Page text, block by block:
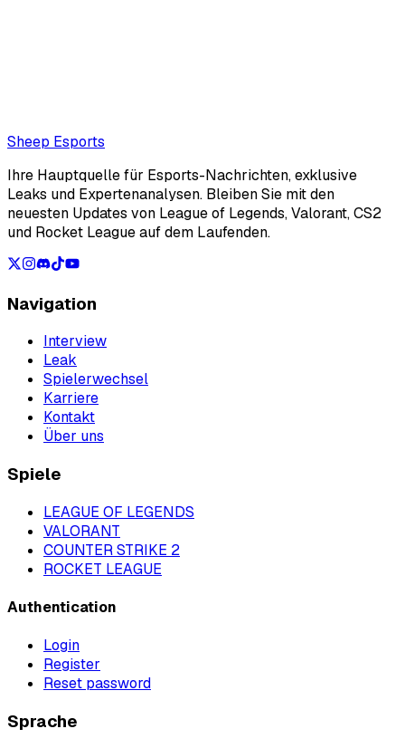
Loading...
Sheep Esports
Ihre Hauptquelle für Esports-Nachrichten, exklusive
Leaks und Expertenanalysen. Bleiben Sie mit den
neuesten Updates von League of Legends, Valorant, CS2
und Rocket League auf dem Laufenden.
Navigation
Interview
Leak
Spielerwechsel
Karriere
Kontakt
Über uns
Spiele
LEAGUE OF LEGENDS
VALORANT
COUNTER STRIKE 2
ROCKET LEAGUE
Authentication
Login
Register
Reset password
Sprache